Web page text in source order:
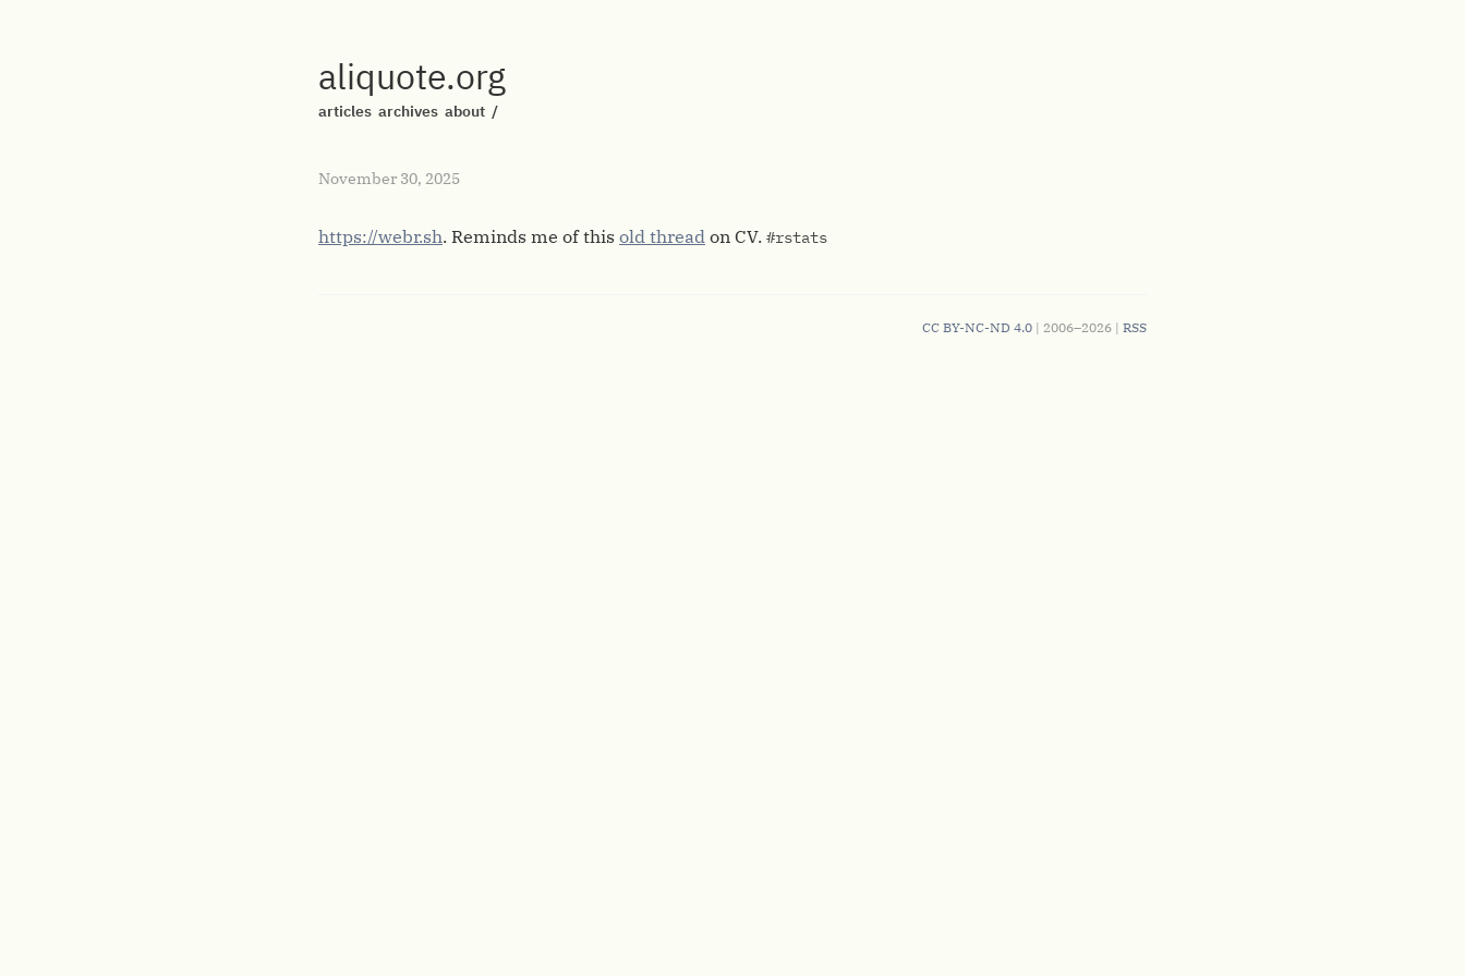
aliquote.org
articles archives about /
November 30, 2025
https://webr.sh. Reminds me of this old thread on CV. #rstats
CC BY-NC-ND 4.0 | 2006–2026 | RSS